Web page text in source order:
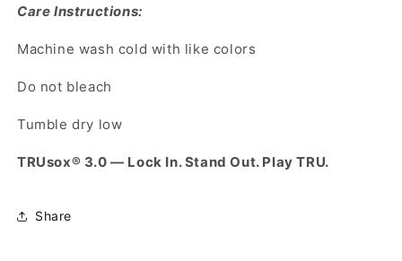
Care Instructions:
Machine wash cold with like colors
Do not bleach
Tumble dry low
TRUsox® 3.0 — Lock In. Stand Out. Play TRU.
Share